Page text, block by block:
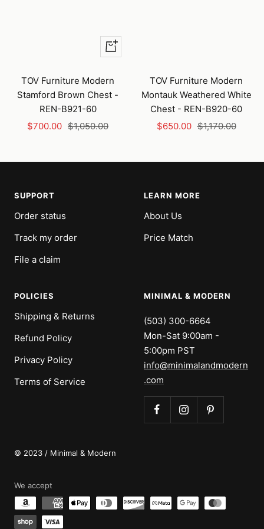
+
Add
to
cart
TOV Furniture Modern
Stamford Brown Chest -
REN-B921-60
Sale
$700.00 Regular
$1,050.00
TOV Furniture Modern
Montauk Weathered White
Chest - REN-B920-60
Sale
$650.00 Regular
$1,170.00
SUPPORT
Order status
Track my order
File a claim
LEARN MORE
About Us
Price Match
POLICIES
Shipping & Returns
Refund Policy
Privacy Policy
Terms of Service
MINIMAL & MODERN
(503) 300-6664
Mon-Sat 9:00am -
5:00pm PST
info@minimalandmodern
.com
© 2023 / Minimal & Modern
We accept